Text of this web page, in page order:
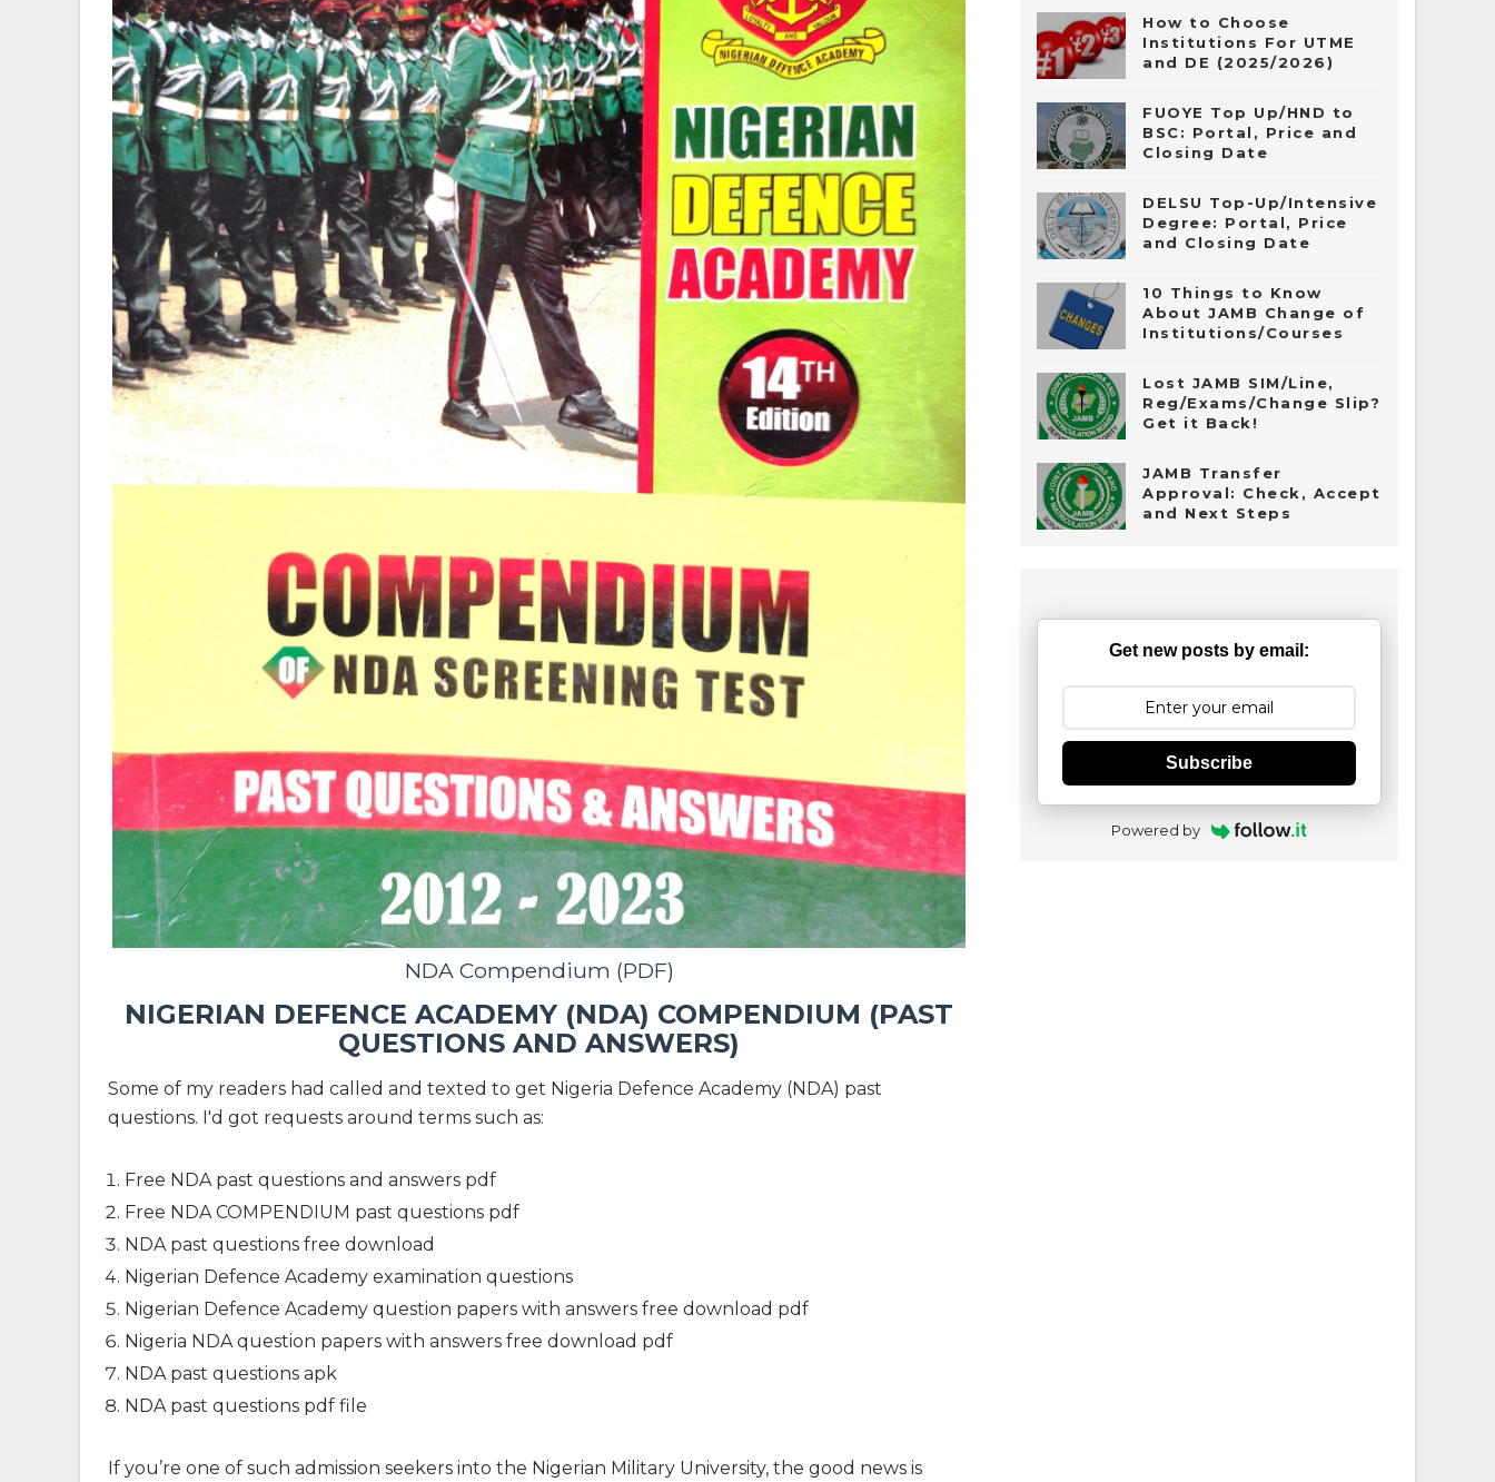
NDA Compendium (PDF)
NIGERIAN DEFENCE ACADEMY (NDA) COMPENDIUM (PAST
QUESTIONS AND ANSWERS)
Some of my readers had called and texted to get Nigeria Defence Academy (NDA) past
questions. I'd got requests around terms such as:
Free NDA past questions and answers pdf
Free NDA COMPENDIUM past questions pdf
NDA past questions free download
Nigerian Defence Academy examination questions
Nigerian Defence Academy question papers with answers free download pdf
Nigeria NDA question papers with answers free download pdf
NDA past questions apk
NDA past questions pdf file
If you’re one of such admission seekers into the Nigerian Military University, the good news is
How to Choose
Institutions For UTME
and DE (2025/2026)
FUOYE Top Up/HND to
BSC: Portal, Price and
Closing Date
DELSU Top-Up/Intensive
Degree: Portal, Price
and Closing Date
10 Things to Know
About JAMB Change of
Institutions/Courses
Lost JAMB SIM/Line,
Reg/Exams/Change Slip?
Get it Back!
JAMB Transfer
Approval: Check, Accept
and Next Steps
Get new posts by email:
Subscribe
Powered by